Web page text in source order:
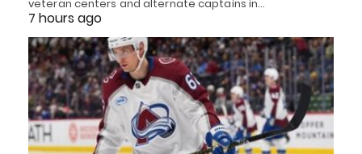
veteran centers and alternate captains in…
7 hours ago